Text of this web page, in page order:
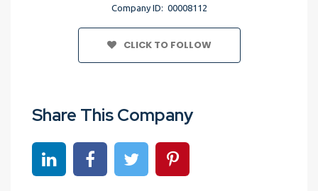
Company ID: 00008112
CLICK TO FOLLOW
Share This Company
Share on linkedinShare on Facebook
Share on TwitterShare on Pinterest